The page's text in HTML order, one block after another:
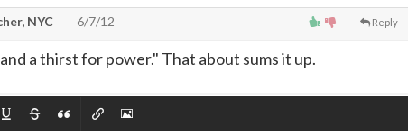
Reply
NYC 6/7/12
a thirst for power." That about sums it up.